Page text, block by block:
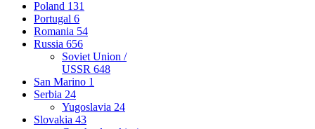
Poland 131
Portugal 6
Romania 54
Russia 656
Soviet Union /
USSR 648
San Marino 1
Serbia 24
Yugoslavia 24
Slovakia 43